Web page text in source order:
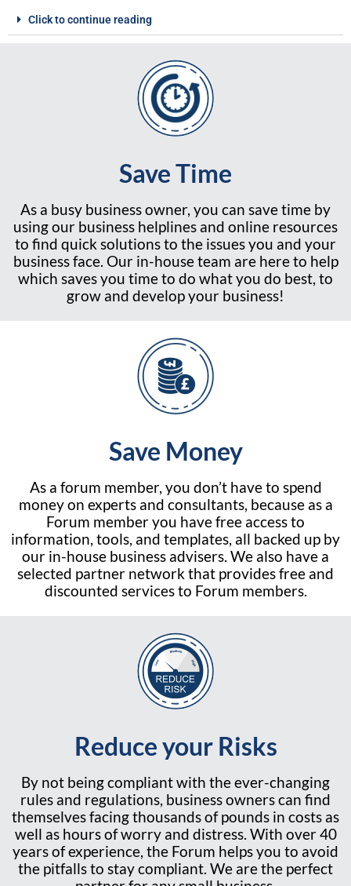
Click to continue reading
Save Time
As a busy business owner, you can save time by
using our business helplines and online resources
to find quick solutions to the issues you and your
business face. Our in-house team are here to help
which saves you time to do what you do best, to
grow and develop your business!
Save Money
As a forum member, you don’t have to spend
money on experts and consultants, because as a
Forum member you have free access to
information, tools, and templates, all backed up by
our in-house business advisers. We also have a
selected partner network that provides free and
discounted services to Forum members.
Reduce your Risks
By not being compliant with the ever-changing
rules and regulations, business owners can find
themselves facing thousands of pounds in costs as
well as hours of worry and distress. With over 40
years of experience, the Forum helps you to avoid
the pitfalls to stay compliant. We are the perfect